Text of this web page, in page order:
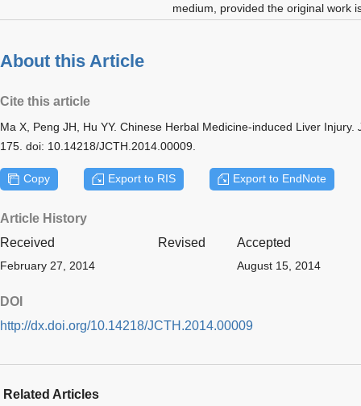
medium, provided the original work
About this Article
Cite this article
Ma X, Peng JH, Hu YY. Chinese Herbal Medicine-induced Liver Injury.
175. doi: 10.14218/JCTH.2014.00009.
Copy Export to RIS Export to EndNote
Article History
Received
Revised Accepted
February 27, 2014 August 15, 2014
DOI
http://dx.doi.org/10.14218/JCTH.2014.00009
Related Articles